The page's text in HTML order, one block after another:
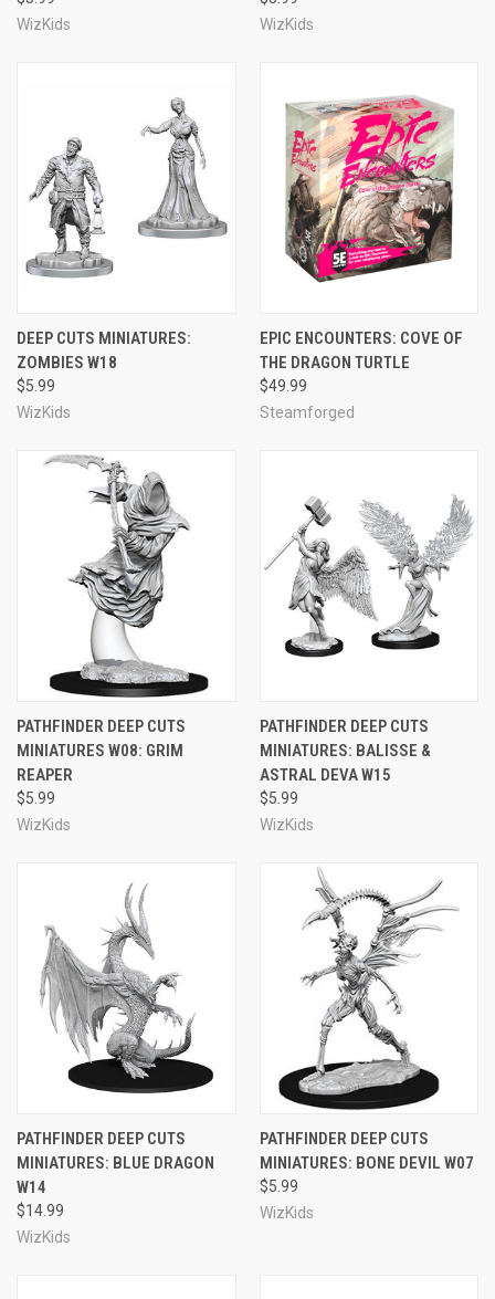
WizKids
WizKids
DEEP CUTS MINIATURES:
ZOMBIES W18
$5.99
WizKids
EPIC ENCOUNTERS: COVE OF
THE DRAGON TURTLE
$49.99
Steamforged
PATHFINDER DEEP CUTS
MINIATURES W08: GRIM
REAPER
$5.99
WizKids
PATHFINDER DEEP CUTS
MINIATURES: BALISSE &
ASTRAL DEVA W15
$5.99
WizKids
PATHFINDER DEEP CUTS
MINIATURES: BLUE DRAGON
W14
$14.99
WizKids
PATHFINDER DEEP CUTS
MINIATURES: BONE DEVIL W07
$5.99
WizKids